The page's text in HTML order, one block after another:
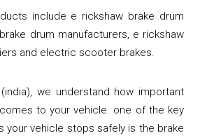
include e rickshaw brake drum
drum manufacturers, e rickshaw
and electric scooter brakes.
we understand how important
to your vehicle. one of the key
your vehicle stops safely is the brake